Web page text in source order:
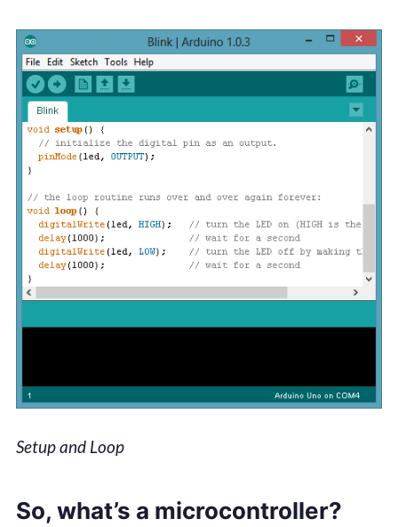
Setup and Loop
So, what’s a microcontroller?